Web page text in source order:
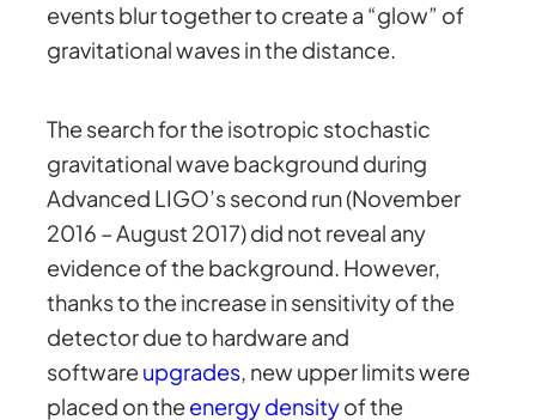
events blur together to create a “glow” of
gravitational waves in the distance.
The search for the isotropic stochastic
gravitational wave background during
Advanced LIGO’s second run (November
2016 – August 2017) did not reveal any
evidence of the background. However,
thanks to the increase in sensitivity of the
detector due to hardware and
softwareupgrades , new upper limits were
placed on theenergy densityof the